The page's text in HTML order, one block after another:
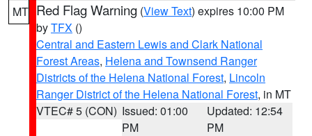
MT Red Flag Warning (View Text) expires 10:00 PM
byTFX ()
Central and Eastern Lewis and Clark National
Forest Areas, Helena and Townsend Ranger
Districts of the Helena National Forest, Lincoln
Ranger District of the Helena National Forest, in MT
VTEC# 5 (CON) Issued: 01:00
PM
Updated: 12:54
PM